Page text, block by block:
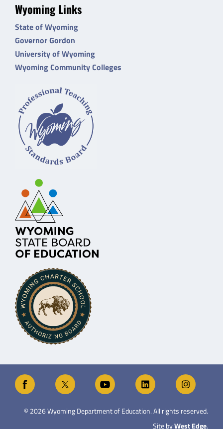
Wyoming Links
State of Wyoming
Governor Gordon
University of Wyoming
Wyoming Community Colleges
©2026Wyoming Department of Education. All rights reserved.
Site byWest Edge.